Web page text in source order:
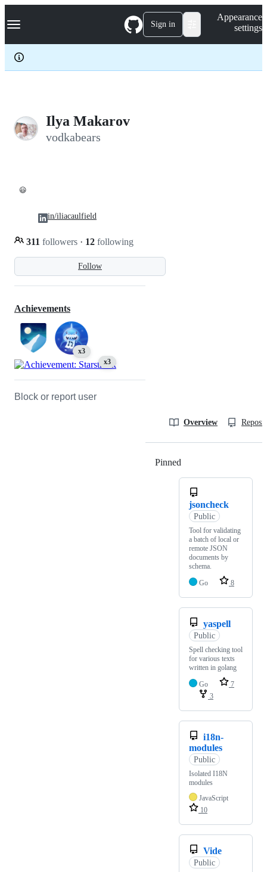
k
p
c
Navigation Menu Sign in
Appearance
settings
Ilya Makarov
vodkabears
😃
Follow
311 followers · 12 following
in/iliacaulfield
Achievements
x3
x3
Block or report user
Overview
Pinned
jsoncheck
Public
Tool for validating
a batch of local or
remote JSON
documents by
schema.
Go
8
yaspell
Public
Spell checking tool
for various texts
written in golang
Go
7
3
i18n-
modules
Public
Isolated I18N
modules
JavaScript
10
Vide
Public